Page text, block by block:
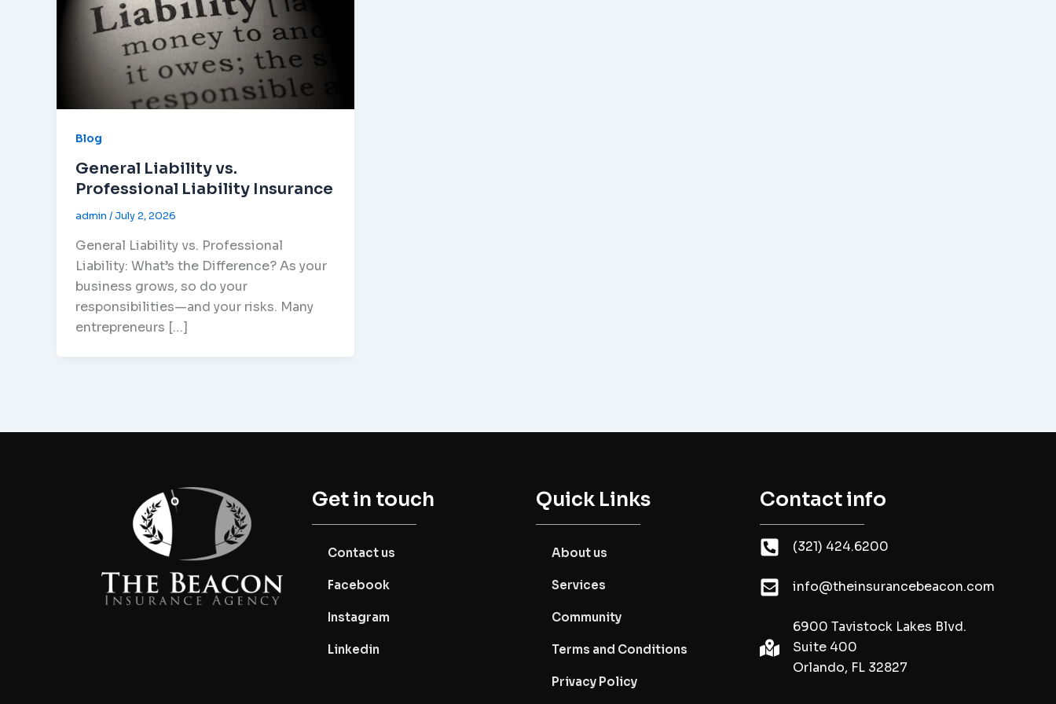
Blog
General Liability vs.
Professional Liability Insurance
admin /July 2, 2026
General Liability vs. Professional
Liability: What’s the Difference? As your
business grows, so do your
responsibilities—and your risks. Many
entrepreneurs […]
Get in touch
Contact us
Facebook
Instagram
Linkedin
Quick Links
About us
Services
Community
Terms and Conditions
Privacy Policy
Contact info
(321) 424.6200
info@theinsurancebeacon.com
6900 Tavistock Lakes Blvd.
Suite 400
Orlando, FL 32827